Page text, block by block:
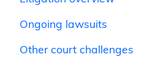
Ongoing lawsuits
Other court challenges